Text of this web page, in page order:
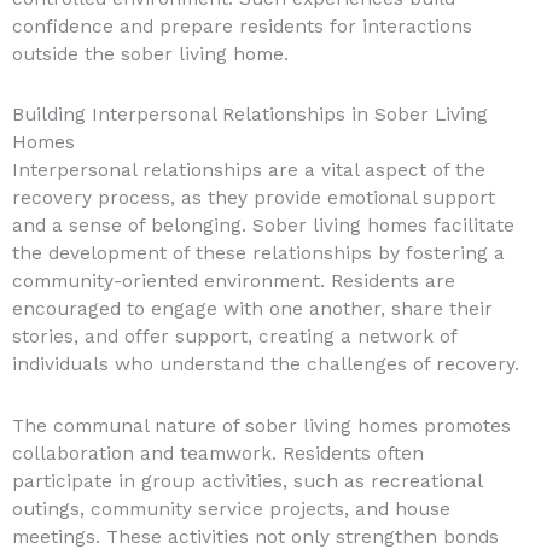
confidence and prepare residents for interactions
outside the sober living home.
Building Interpersonal Relationships in Sober Living
Homes
Interpersonal relationships are a vital aspect of the
recovery process, as they provide emotional support
and a sense of belonging. Sober living homes facilitate
the development of these relationships by fostering a
community-oriented environment. Residents are
encouraged to engage with one another, share their
stories, and offer support, creating a network of
individuals who understand the challenges of recovery.
The communal nature of sober living homes promotes
collaboration and teamwork. Residents often
participate in group activities, such as recreational
outings, community service projects, and house
meetings. These activities not only strengthen bonds